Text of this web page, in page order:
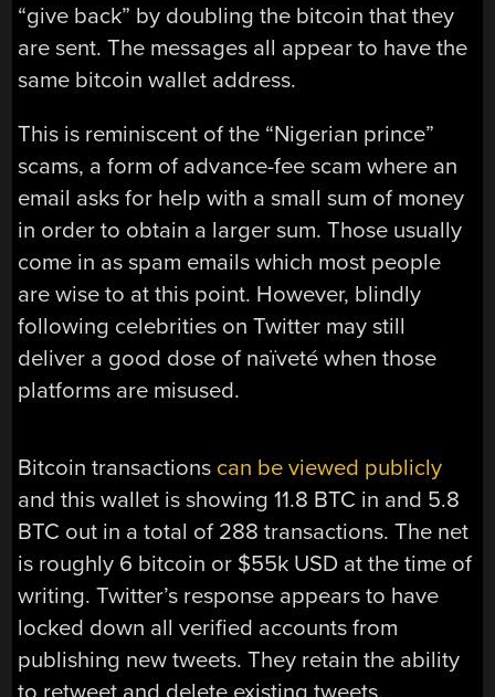
“give back” by doubling the bitcoin that they
are sent. The messages all appear to have the
same bitcoin wallet address.
This is reminiscent of the “Nigerian prince”
scams, a form of advance-fee scam where an
email asks for help with a small sum of money
in order to obtain a larger sum. Those usually
come in as spam emails which most people
are wise to at this point. However, blindly
following celebrities on Twitter may still
deliver a good dose of naïveté when those
platforms are misused.
Bitcoin transactions can be viewed publicly
and this wallet is showing 11.8 BTC in and 5.8
BTC out in a total of 288 transactions. The net
is roughly 6 bitcoin or $55k USD at the time of
writing. Twitter’s response appears to have
locked down all verified accounts from
publishing new tweets. They retain the ability